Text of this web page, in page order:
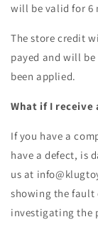
will be valid for 6
The store credit
payed and will
been applied.
What if I
If you have a
have a defect, is
us at
showing the fault
investigating the